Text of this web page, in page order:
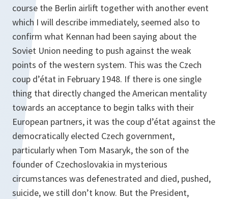
course the Berlin airlift together with another event
which I will describe immediately, seemed also to
confirm what Kennan had been saying about the
Soviet Union needing to push against the weak
points of the western system. This was the Czech
coup d’état in February 1948. If there is one single
thing that directly changed the American mentality
towards an acceptance to begin talks with their
European partners, it was the coup d’état against the
democratically elected Czech government,
particularly when Tom Masaryk, the son of the
founder of Czechoslovakia in mysterious
circumstances was defenestrated and died, pushed,
suicide, we still don’t know. But the President,